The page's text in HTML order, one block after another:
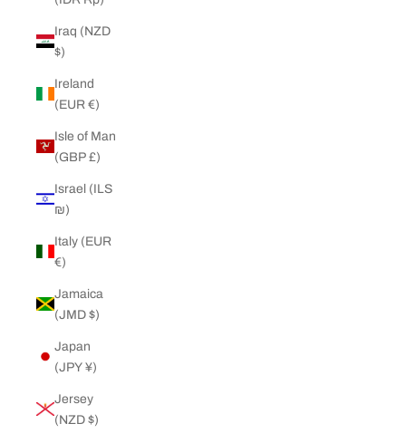
Iraq (NZD
$)
Ireland
(EUR €)
Isle of Man
(GBP £)
Israel (ILS
₪)
Italy (EUR
€)
Jamaica
(JMD $)
Japan
(JPY ¥)
Jersey
(NZD $)